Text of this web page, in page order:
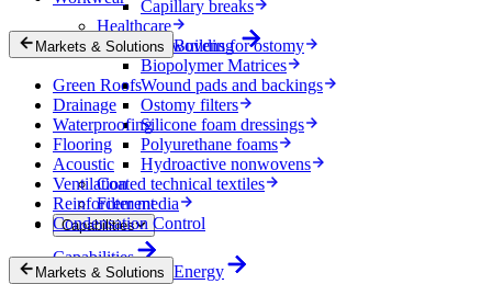
Capillary breaks
Healthcare
Nonwovens for ostomy
Biopolymer Matrices
Wound pads and backings
Ostomy filters
Silicone foam dressings
Polyurethane foams
Hydroactive nonwovens
Coated technical textiles
Filter media
Capabilities
Capabilities
Markets & Solutions Building
Green Roofs
Drainage
Waterproofing
Flooring
Acoustic
Ventilation
Reinforcement
Condensation Control
Markets & Solutions Energy